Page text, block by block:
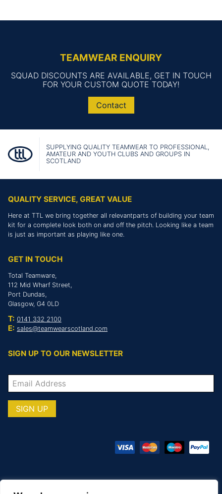
TEAMWEAR ENQUIRY
SQUAD DISCOUNTS ARE AVAILABLE, GET IN TOUCH
FOR YOUR CUSTOM QUOTE TODAY!
Contact
SUPPLYING QUALITY TEAMWEAR TO PROFESSIONAL,
AMATEUR AND YOUTH CLUBS AND GROUPS IN
SCOTLAND
QUALITY SERVICE, GREAT VALUE
Here at TTL we bring together all relevantparts of building your team
kit for a complete look both on and off the pitch. Looking like a team
is just as important as playing like one.
GET IN TOUCH
Total Teamware,
112 Mid Wharf Street,
Port Dundas,
Glasgow, G4 0LD
T: 0141 332 2100
E: sales@teamwearscotland.com
SIGN UP TO OUR NEWSLETTER